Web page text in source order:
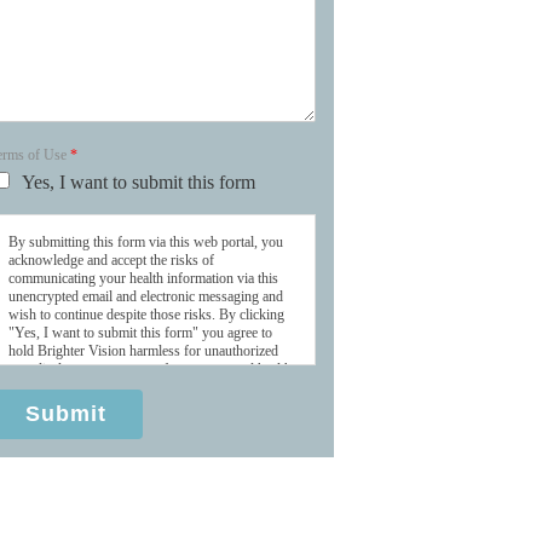
of Use *
Yes, I want to submit this form
By submitting this form via this web portal, you
acknowledge and accept the risks of
communicating your health information via this
unencrypted email and electronic messaging and
wish to continue despite those risks. By clicking
"Yes, I want to submit this form" you agree to
hold Brighter Vision harmless for unauthorized
use, disclosure, or access of your protected health
information sent via this electronic means.
Submit